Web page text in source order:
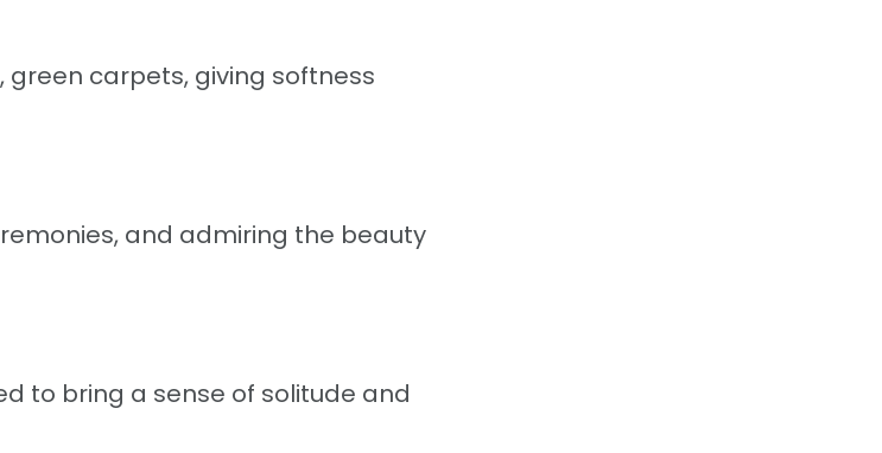
carpets, giving softness
and admiring the beauty
to bring a sense of solitude and